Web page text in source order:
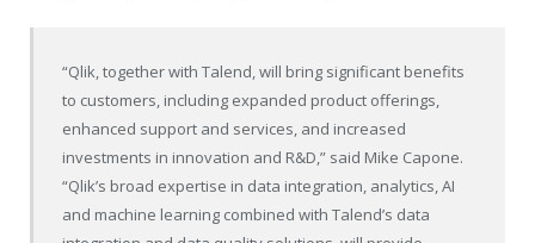
“Qlik, together with Talend, will bring significant benefits
to customers, including expanded product offerings,
enhanced support and services, and increased
investments in innovation and R&D,” said Mike Capone.
“Qlik’s broad expertise in data integration, analytics, AI
and machine learning combined with Talend’s data